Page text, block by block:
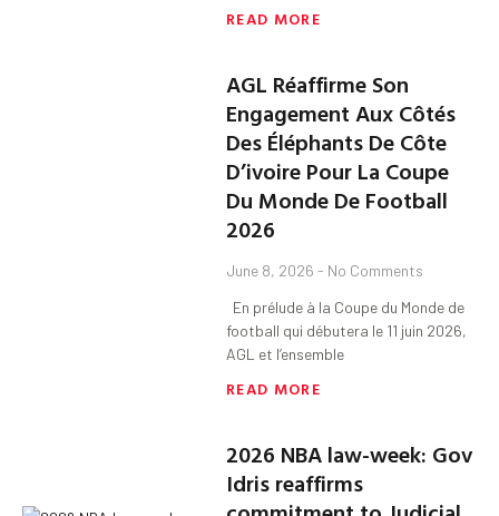
READ MORE
AGL Réaffirme Son
Engagement Aux Côtés
Des Éléphants De Côte
D’ivoire Pour La Coupe
Du Monde De Football
2026
June 8, 2026 No Comments
En prélude à la Coupe du Monde de
football qui débutera le 11 juin 2026,
AGL et l’ensemble
READ MORE
2026 NBA law-week: Gov
Idris reaffirms